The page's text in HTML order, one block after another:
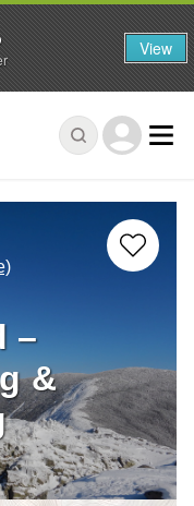
–
&
View